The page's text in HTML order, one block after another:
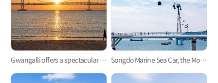
Gwangalli offers a spectacular view at night. Songdo Marine Sea Car, the Most Refreshing Ocean View!